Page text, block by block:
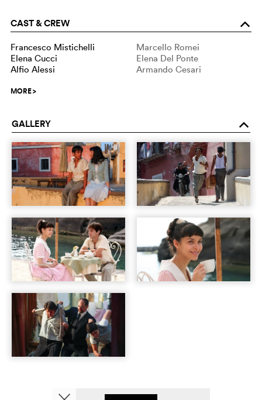
CAST & CREW o
Francesco Mistichelli
Marcello Romei
Elena Cucci
Elena Del Ponte
Alfio Alessi
Armando Cesari
MORE>
GALLERY o